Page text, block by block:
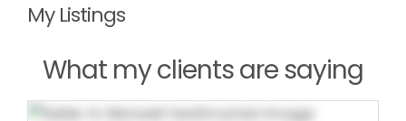
My Listings
What my clients are saying